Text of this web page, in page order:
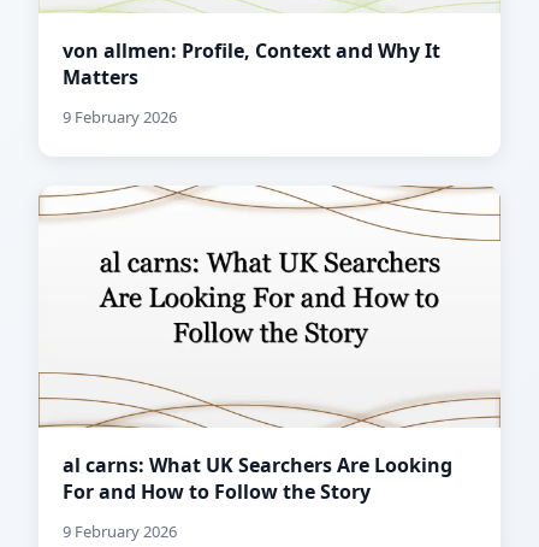
von allmen: Profile, Context and Why It
Matters
9 February 2026
al carns: What UK Searchers Are Looking
For and How to Follow the Story
9 February 2026